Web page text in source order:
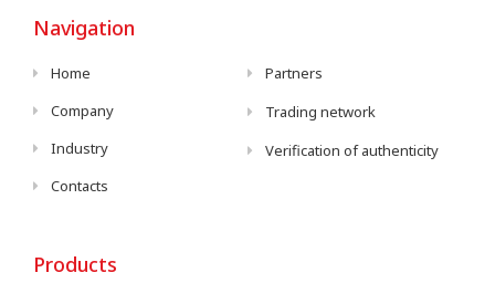
Navigation
Home
Company
Industry
Contacts
Partners
Trading network
Verification of authenticity
Products